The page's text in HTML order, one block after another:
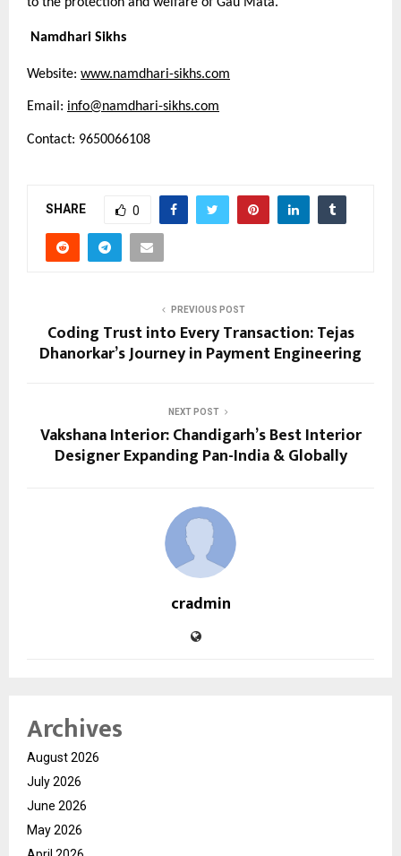
Namdhari Sikhs
Website: www.namdhari-sikhs.com
Email: info@namdhari-sikhs.com
Contact: 9650066108
SHARE 0
PREVIOUS POST
Coding Trust into Every Transaction: Tejas
Dhanorkar’s Journey in Payment Engineering
NEXT POST
Vakshana Interior: Chandigarh’s Best Interior
Designer Expanding Pan-India & Globally
cradmin
Archives
August 2026
July 2026
June 2026
May 2026